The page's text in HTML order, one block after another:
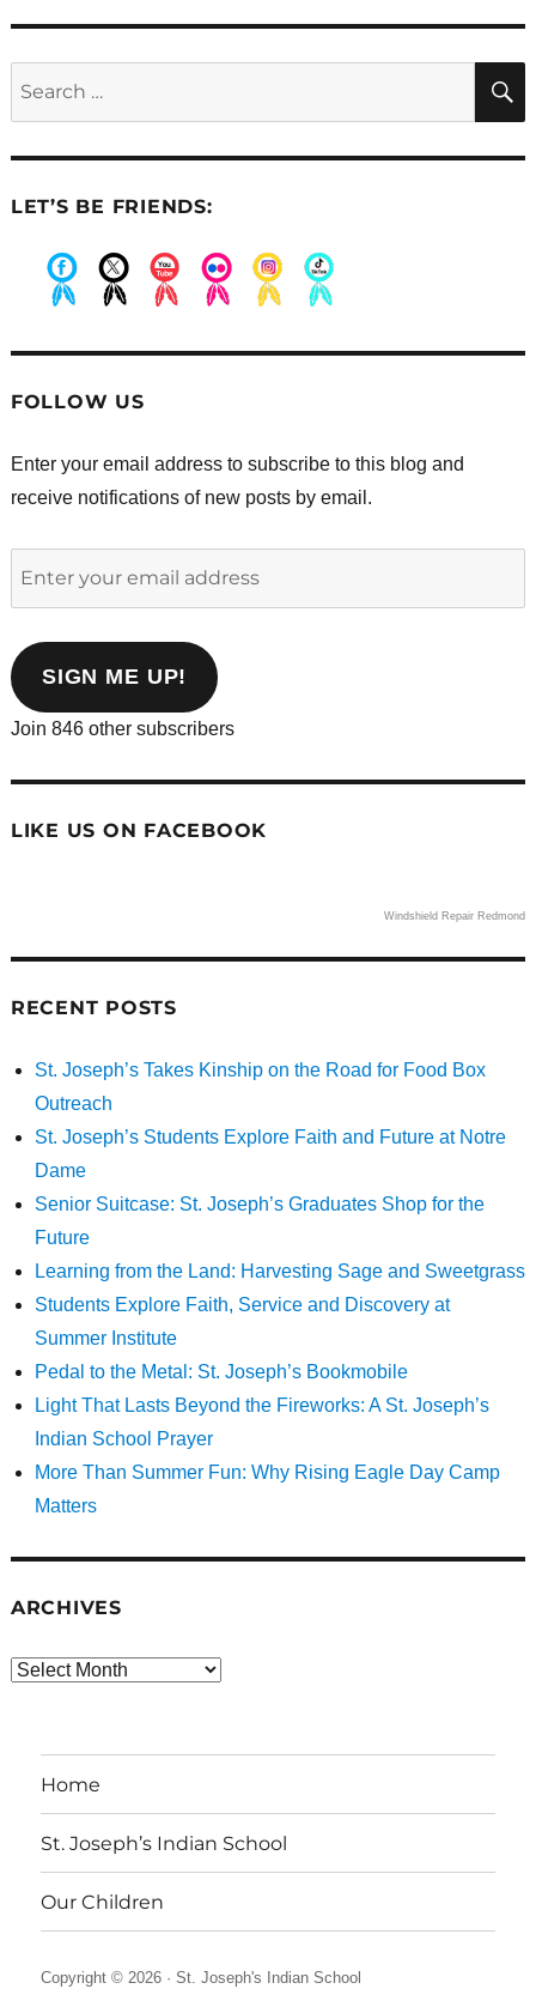
LET’S BE FRIENDS:
FOLLOW US
Enter your email address to subscribe to this blog and
receive notifications of new posts by email.
address
SIGN ME UP!
Join 846 other subscribers
LIKE US ON FACEBOOK
Windshield Repair Redmond
RECENT POSTS
St. Joseph’s Takes Kinship on the Road for Food Box
Outreach
St. Joseph’s Students Explore Faith and Future at Notre
Dame
Senior Suitcase: St. Joseph’s Graduates Shop for the
Future
Learning from the Land: Harvesting Sage and Sweetgrass
Students Explore Faith, Service and Discovery at
Summer Institute
Pedal to the Metal: St. Joseph’s Bookmobile
Light That Lasts Beyond the Fireworks: A St. Joseph’s
Indian School Prayer
More Than Summer Fun: Why Rising Eagle Day Camp
Matters
ARCHIVES
Archives
Home
St. Joseph’s Indian School
Our Children
Copyright © 2026 ·St. Joseph's Indian School